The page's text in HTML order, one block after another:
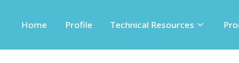
Home Profile Technical Resources